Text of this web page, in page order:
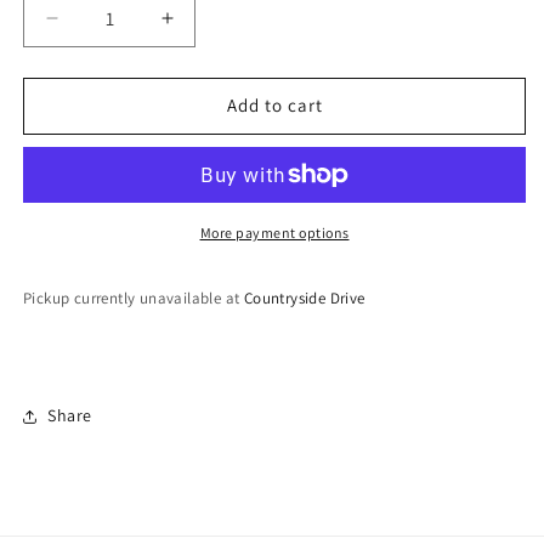
Decrease
quantity
for
Hoop
Increase
quantity
for
Lightweight
Hoop
Add to cart
More payment options
Pickup currently unavailable at Countryside Drive
Share